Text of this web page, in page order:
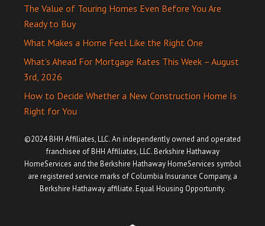
The Value of Touring Homes Even Before You Are
Ready to Buy
What Makes a Home Feel Like the Right One
What’s Ahead For Mortgage Rates This Week – August
3rd, 2026
How to Decide Whether a New Construction Home Is
Right for You
©2024 BHH Affiliates, LLC. An independently owned and operated
franchisee of BHH Affiliates, LLC. Berkshire Hathaway
HomeServices and the Berkshire Hathaway HomeServices symbol
are registered service marks of Columbia Insurance Company, a
Berkshire Hathaway affiliate. Equal Housing Opportunity.